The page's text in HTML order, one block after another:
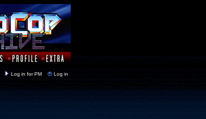
Log in for PM Log in